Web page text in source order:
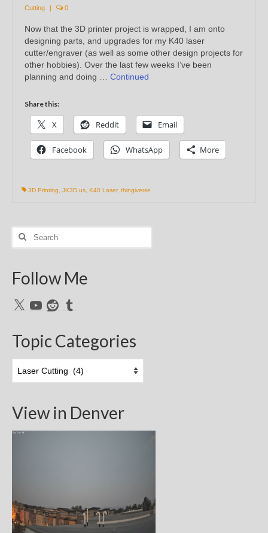
Cutting
| 0
Now that the 3D printer project is wrapped, I am onto
designing parts, and upgrades for my K40 laser
cutter/engraver (as well as some other design projects for
other hobbies). Over the last few weeks I’ve been
planning and doing … Continued
Share this:
X Reddit Email
Facebook WhatsApp More
3D Printing JK3D.us K40 Laser, thingiverse
Search
Follow Me
X YouTubeRedditTumblr
Topic Categories
Categories
View in Denver